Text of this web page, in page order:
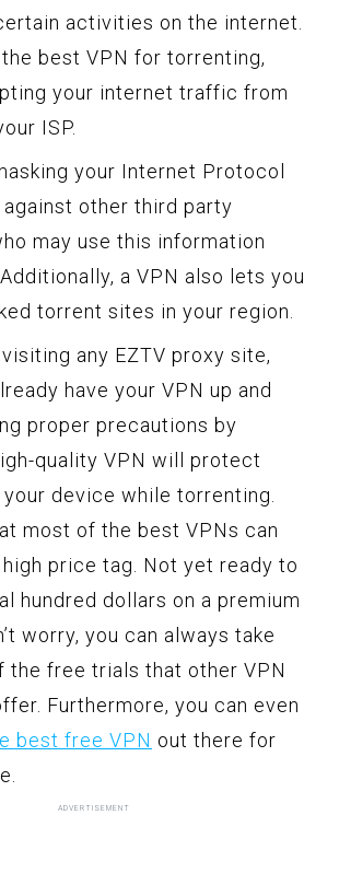
activities on the internet.
best VPN for torrenting,
your internet traffic from
ISP.
your Internet Protocol
other third party
may use this information
a VPN also lets you
torrent sites in your region.
any EZTV proxy site,
have your VPN up and
proper precautions by
quality VPN will protect
device while torrenting.
most of the best VPNs can
price tag. Not yet ready to
hundred dollars on a premium
worry, you can always take
the free trials that other VPN
Furthermore, you can even
best free VPN out there for